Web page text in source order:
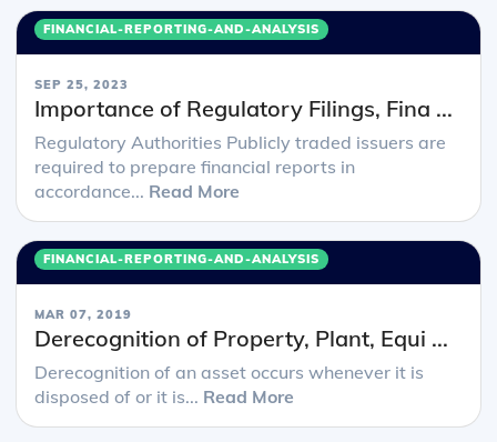
FINANCIAL-REPORTING-AND-ANALYSIS
SEP 25, 2023
Importance of Regulatory Filings, Fina ...
Regulatory Authorities Publicly traded issuers are
required to prepare financial reports in
accordance... Read More
FINANCIAL-REPORTING-AND-ANALYSIS
MAR 07, 2019
Derecognition of Property, Plant, Equi ...
Derecognition of an asset occurs whenever it is
disposed of or it is... Read More